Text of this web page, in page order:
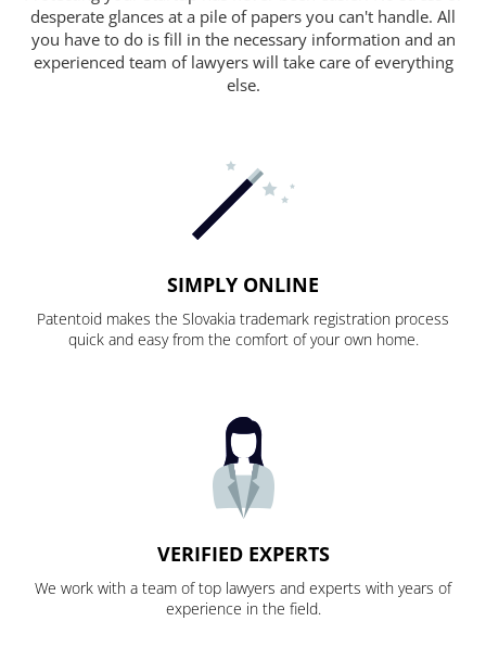
desperate glances at a pile of papers you can't handle. All
you have to do is fill in the necessary information and an
experienced team of lawyers will take care of everything
else.
SIMPLY ONLINE
Patentoid makes the Slovakia trademark registration process
quick and easy from the comfort of your own home.
VERIFIED EXPERTS
We work with a team of top lawyers and experts with years of
experience in the field.